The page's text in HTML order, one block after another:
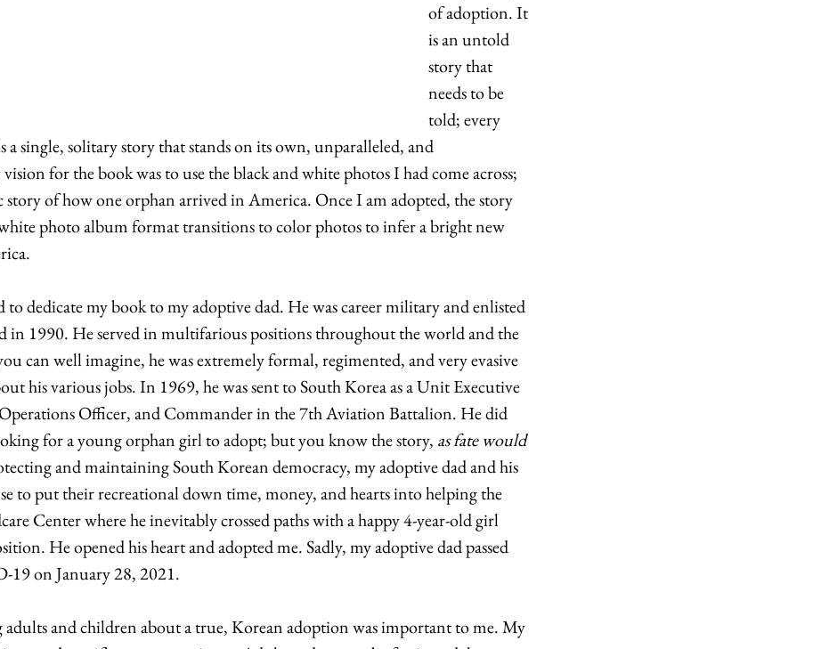
of adoption. It
is an untold
story that
needs to be
told; every
a single, solitary story that stands on its own, unparalleled, and
for the book was to use the black and white photos I had come across;
of how one orphan arrived in America. Once I am adopted, the story
photo album format transitions to color photos to infer a bright new
to dedicate my book to my adoptive dad. He was career military and enlisted
in 1990. He served in multifarious positions throughout the world and the
can well imagine, he was extremely formal, regimented, and very evasive
his various jobs. In 1969, he was sent to South Korea as a Unit Executive
Officer, and Commander in the 7th Aviation Battalion. He did
for a young orphan girl to adopt; but you know the story, as fate would
and maintaining South Korean democracy, my adoptive dad and his
to put their recreational down time, money, and hearts into helping the
Center where he inevitably crossed paths with a happy 4-year-old girl
He opened his heart and adopted me. Sadly, my adoptive dad passed
19 on January 28, 2021.
and children about a true, Korean adoption was important to me. My